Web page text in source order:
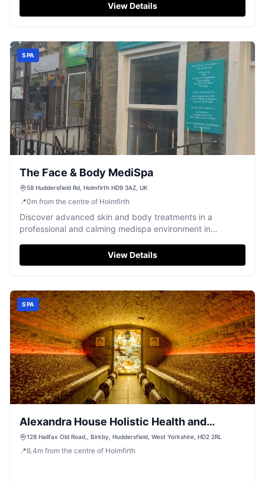
View Details
SPA
The Face & Body MediSpa
58 Huddersfield Rd, Holmfirth HD9 3AZ, UK
📍0m from the centre of Holmfirth
Discover advanced skin and body treatments in a
professional and calming medispa environment in
View Details
SPA
Alexandra House Holistic Health and
Wellbeing Spa
128 Halifax Old Road,, Birkby, Huddersfield, West Yorkshire, HD2 2RL
📍6.4m from the centre of Holmfirth